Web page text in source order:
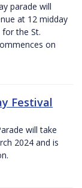
parade will
at 12 midday
the St.
on
Festival
will take
2024 and is